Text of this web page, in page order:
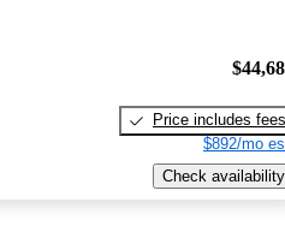
Price includes fees
$892/mo
Check availability